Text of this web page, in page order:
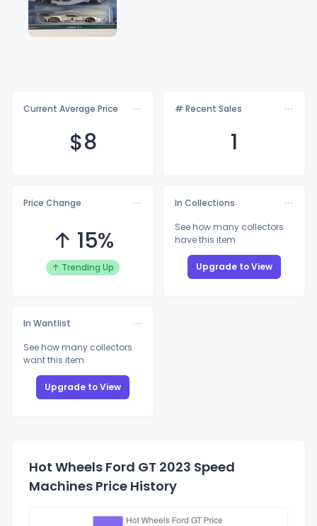
Current Average Price
$8
# Recent Sales
1
Price Change
↑ 15%
↑ Trending Up
In Collections
See how many collectors
have this item
Upgrade to View
In Wantlist
See how many collectors
want this item
Upgrade to View
Hot Wheels Ford GT 2023 Speed
Machines Price History